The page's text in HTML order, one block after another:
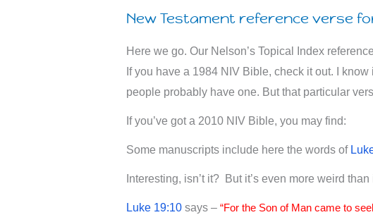
New Testament reference verse
Here we go. Our Nelson’s Topical Index
If you have a 1984 NIV Bible, check it out. I
people probably have one. But that particular
If you’ve got a 2010 NIV Bible, you may find:
Some manuscripts include here the words of
Interesting, isn’t it? But it’s even more weird
Luke 19:10says – “For the Son of Man came to